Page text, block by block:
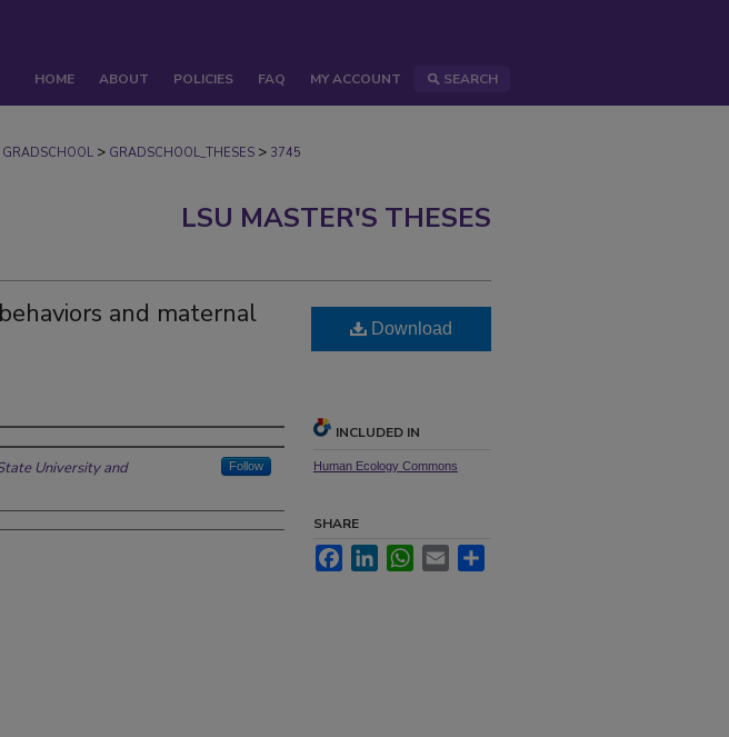
HOME ABOUT POLICIES FAQ MY ACCOUNT SEARCH
GRADSCHOOL > GRADSCHOOL_THESES > 3745
LSU MASTER'S THESES
and maternal
University and
Follow
Download
INCLUDED IN
Human Ecology Commons
SHARE
FacebookLinkedInWhatsApp
Email